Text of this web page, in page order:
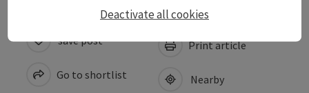
save post
Go to shortlist
Print article
Nearby
Deactivate all cookies